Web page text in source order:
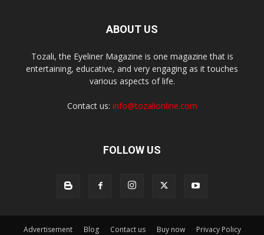
ABOUT US
Tozali, the Eyeliner Magazine is one magazine that is
entertaining, educative, and very engaging as it touches
various aspects of life.
Contact us: info@tozalionline.com
FOLLOW US
Advertisement Blog Contact us Buy now Privacy Policy